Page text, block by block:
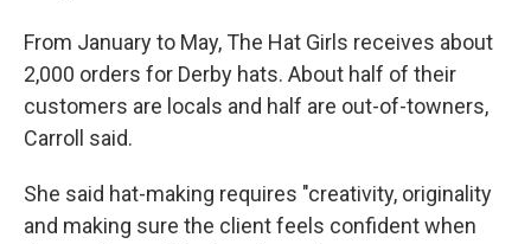
From January to May, The Hat Girls receives about
2,000 orders for Derby hats. About half of their
customers are locals and half are out-of-towners,
Carroll said.
She said hat-making requires "creativity, originality
and making sure the client feels confident when